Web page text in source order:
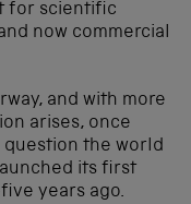
for scientific
now commercial
and with more
arises, once
question the world
its first
years ago.